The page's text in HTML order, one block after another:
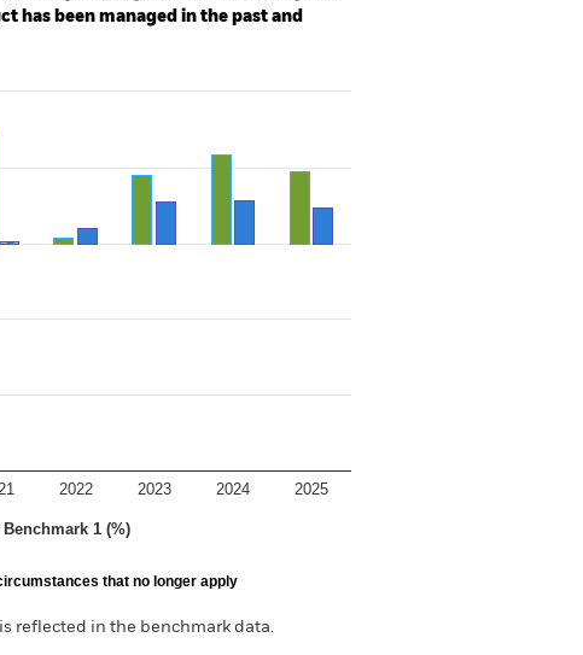
has been managed in the past and
1 (%)
2022 2023 2024 2025
that no longer apply
reflected in the benchmark data.